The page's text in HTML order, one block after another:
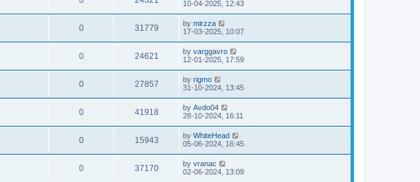
10-04-2025, 12:43
0 31779 by mirzza
17-03-2025, 10:07
0 24621 by varggavro
12-01-2025, 17:59
0 27857 by rigmo
31-10-2024, 13:45
0 41918 by Avdo04
28-10-2024, 16:11
0 15943 by WhiteHead
05-06-2024, 16:45
0 37170 by vranac
02-06-2024, 13:09